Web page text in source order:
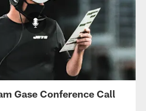
Gase Conference Call